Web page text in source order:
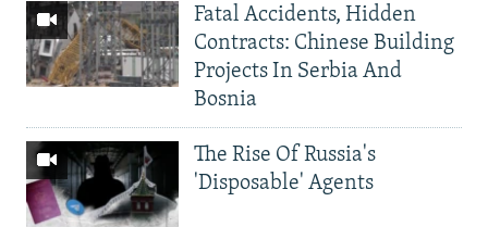
Fatal Accidents, Hidden
Contracts: Chinese Building
Projects In Serbia And
Bosnia
The Rise Of Russia's
'Disposable' Agents